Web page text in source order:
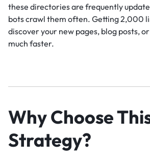
these directories are frequently
bots crawl them often. Getting 2,000
discover your new pages, blog posts,
much faster.
Why Choose
Strategy?